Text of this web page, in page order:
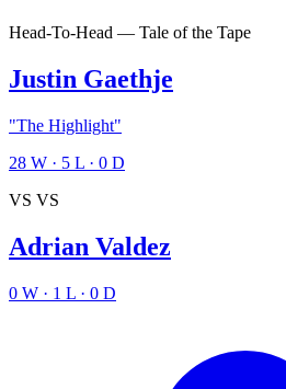
Head-To-Head — Tale of the Tape
Justin Gaethje
"The Highlight"
28 W · 5 L · 0 D
VS VS
Adrian Valdez
0 W · 1 L · 0 D